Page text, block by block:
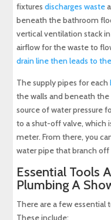
fixturesdischarges waste
beneath the bathroom
vertical ventilation stack
airflow for the waste to
drain line then leads to
The supply pipes for each
the walls and beneath
source of water pressure
to a shut-off valve, which
meter. From there, you
water pipe that branch
Essential Tools
Plumbing A
There are a few essential
These include: